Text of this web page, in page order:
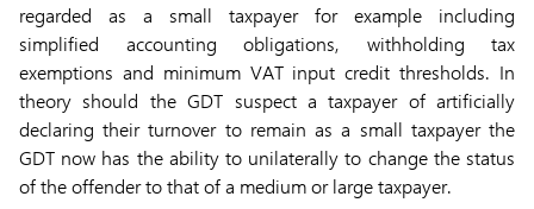
regarded as a small taxpayer for example including
simplified accounting obligations, withholding tax
exemptions and minimum VAT input credit thresholds. In
theory should the GDT suspect a taxpayer of artificially
declaring their turnover to remain as a small taxpayer the
GDT now has the ability to unilaterally to change the status
of the offender to that of a medium or large taxpayer.